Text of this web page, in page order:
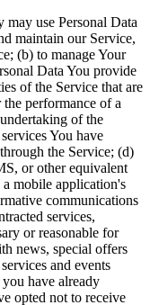
may use Personal Data
maintain our Service,
(b) to manage Your
Data You provide
of the Service that are
performance of a
of the
You have
the Service; (d)
or other equivalent
mobile application's
communications
services,
or reasonable for
news, special offers
and events
have already
opted not to receive